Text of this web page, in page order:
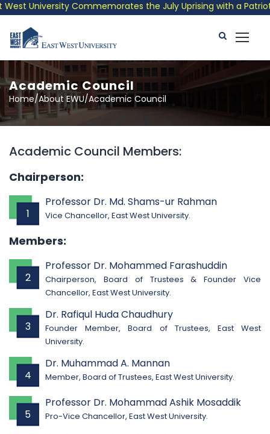
University Commemorates the July Uprising with a
Academic Council
Home/About EWU/Academic Council
Academic Council Members:
Chairperson:
1
Professor Dr. Md. Shams-ur Rahman
Vice Chancellor, East West University.
Members:
2
Professor Dr. Mohammed Farashuddin
Chairperson, Board of Trustees & Founder Vice
Chancellor, East West University.
3
Dr. Rafiqul Huda Chaudhury
Founder Member, Board of Trustees, East West
University.
4
Dr. Muhammad A. Mannan
Member, Board of Trustees, East West University.
5
Professor Dr. Mohammad Ashik Mosaddik
Pro-Vice Chancellor, East West University.